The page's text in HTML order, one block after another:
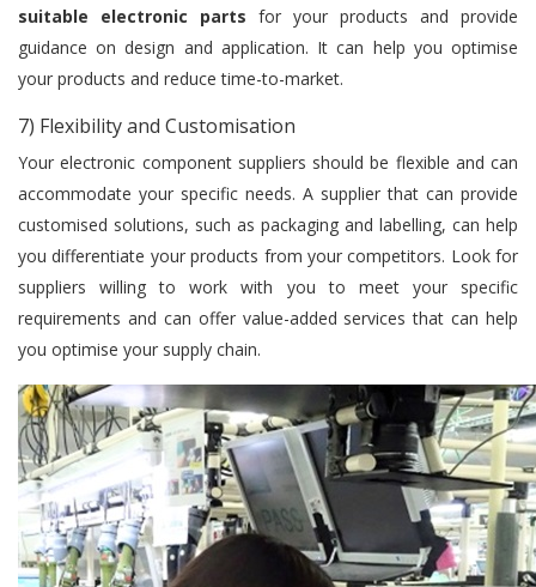
suitable electronic parts for your products and provide
guidance on design and application. It can help you optimise
your products and reduce time-to-market.
7) Flexibility and Customisation
Your electronic component suppliers should be flexible and can
accommodate your specific needs. A supplier that can provide
customised solutions, such as packaging and labelling, can help
you differentiate your products from your competitors. Look for
suppliers willing to work with you to meet your specific
requirements and can offer value-added services that can help
you optimise your supply chain.